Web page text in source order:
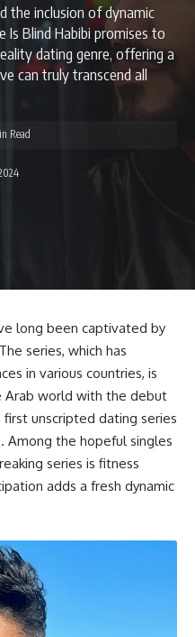
the inclusion of dynamic
Is Blind Habibi promises to
dating genre, offering a
can truly transcend all
Read
long been captivated by
series, which has
in various countries, is
Arab world with the debut
first unscripted dating series
Among the hopeful singles
series is fitness
adds a fresh dynamic